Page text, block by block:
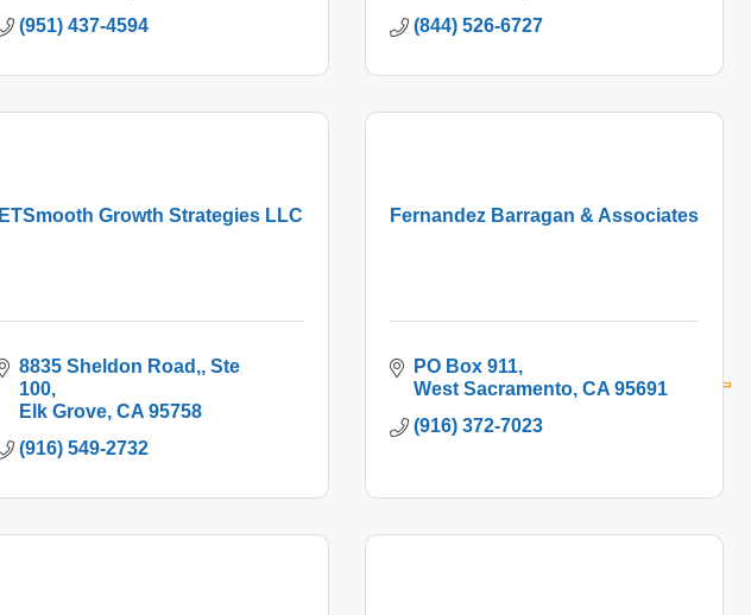
(951) 437-4594
(844) 526-6727
ETSmooth Growth Strategies LLC
8835 Sheldon Road, Ste
100
Elk Grove CA 95758
(916) 549-2732
Fernandez Barragan & Associates
PO Box 911
West Sacramento CA 95691
(916) 372-7023